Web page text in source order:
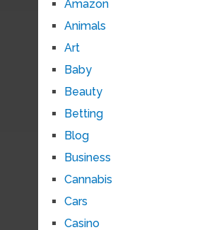
Amazon
Animals
Art
Baby
Beauty
Betting
Blog
Business
Cannabis
Cars
Casino